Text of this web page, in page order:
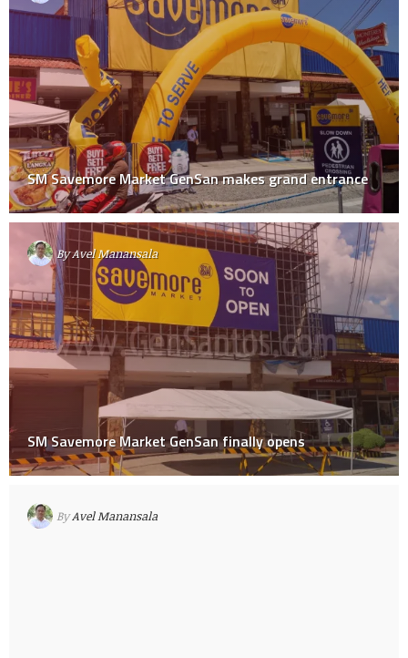
SM Savemore Market GenSan makes grand entrance
ByAvel Manansala
SM Savemore Market GenSan finally opens
ByAvel Manansala